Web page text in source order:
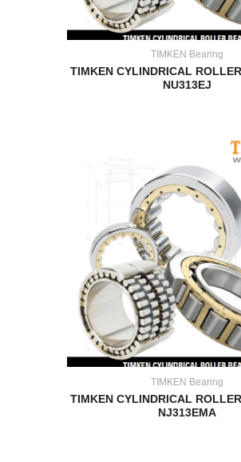
TIMKEN Bearing
TIMKEN CYLINDRICAL
NU313EJ
TIMKEN Bearing
TIMKEN CYLINDRICAL
NJ313EMA